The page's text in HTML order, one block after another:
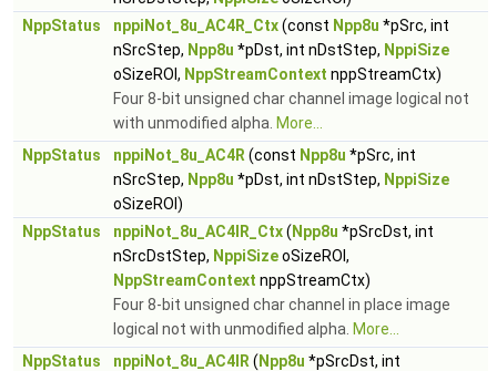
NppStatus
nppiNot_8u_AC4R_Ctx(const Npp8u *pSrc, int
nSrcStep, Npp8u *pDst, int nDstStep, NppiSize
oSizeROI, NppStreamContext nppStreamCtx)
Four 8-bit unsigned char channel image logical not
with unmodified alpha. More...
NppStatus
nppiNot_8u_AC4R (const Npp8u *pSrc, int
nSrcStep, Npp8u *pDst, int nDstStep, NppiSize
oSizeROI)
NppStatus
nppiNot_8u_AC4IR_Ctx( Npp8u *pSrcDst, int
nSrcDstStep, NppiSizeoSizeROI,
NppStreamContext nppStreamCtx)
Four 8-bit unsigned char channel in place image
logical not with unmodified alpha. More...
NppStatus
nppiNot_8u_AC4IR ( Npp8u *pSrcDst, int